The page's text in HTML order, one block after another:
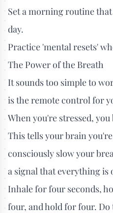
Set a morning routine
day.
Practice 'mental resets'
The Power of the Breath
It sounds too simple to
is the remote control for
When you're stressed,
This tells your brain
consciously slow your
a signal that everything is
Inhale for four seconds,
four, and hold for four.